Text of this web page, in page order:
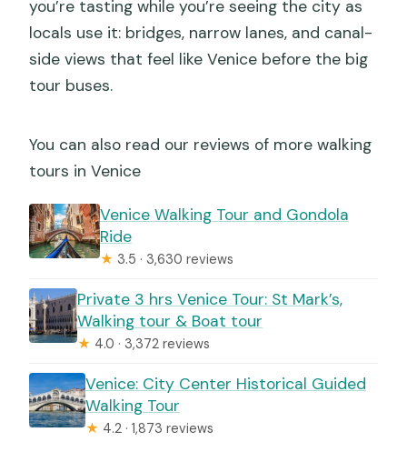
you’re tasting while you’re seeing the city as
locals use it: bridges, narrow lanes, and canal-
side views that feel like Venice before the big
tour buses.
You can also read our reviews of more walking
tours in Venice
Venice Walking Tour and Gondola
Ride
★ 3.5 · 3,630 reviews
Private 3 hrs Venice Tour: St Mark’s,
Walking tour & Boat tour
★ 4.0 · 3,372 reviews
Venice: City Center Historical Guided
Walking Tour
★ 4.2 · 1,873 reviews